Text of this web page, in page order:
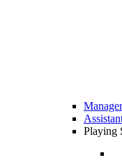
Playing